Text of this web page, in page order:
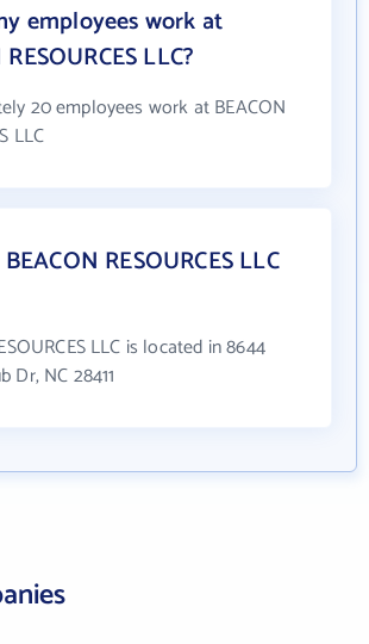
employees work at
LLC?
20 employees work at BEACON
LLC
RESOURCES LLC
LLC is located in 8644
Dr, NC 28411